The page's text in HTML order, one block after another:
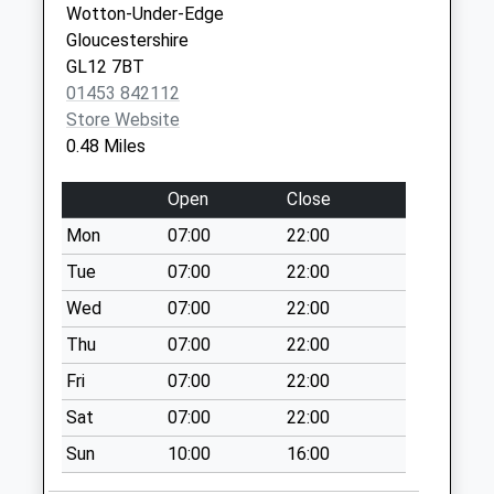
Saturday Last
Collection:12:00
Wortley Road
Collection Today
available until:07:00
Collection:09:00
Saturday Last
Collection:07:00
Dryleaze
Collection Today
available until:07:00
Weekday Last
Collection:09:00
Saturday Last
Collection:07:00
Bradley Street
Wotton-Under-Edge
Gloucestershire
GL12 7BT
01453 842112
Store Website
0.48 Miles
Open
Close
Mon
07:00
22:00
Tue
07:00
22:00
Wed
07:00
22:00
Thu
07:00
22:00
Fri
07:00
22:00
Sat
07:00
22:00
Sun
10:00 16:00